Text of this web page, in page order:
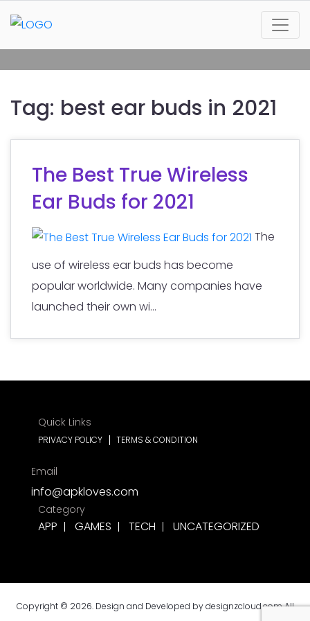
Tag: best ear buds in 2021
The Best True Wireless
Ear Buds for 2021
The
use of wireless ear buds has become
popular worldwide. Many companies have
launched their own wi...
Quick Links
PRIVACY POLICY TERMS & CONDITION
Email
info@apkloves.com
Category
APP GAMES TECH UNCATEGORIZED
Copyright © 2026. Design and Developed bydesignzcloud.comAll